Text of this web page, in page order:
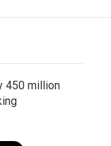
450 million